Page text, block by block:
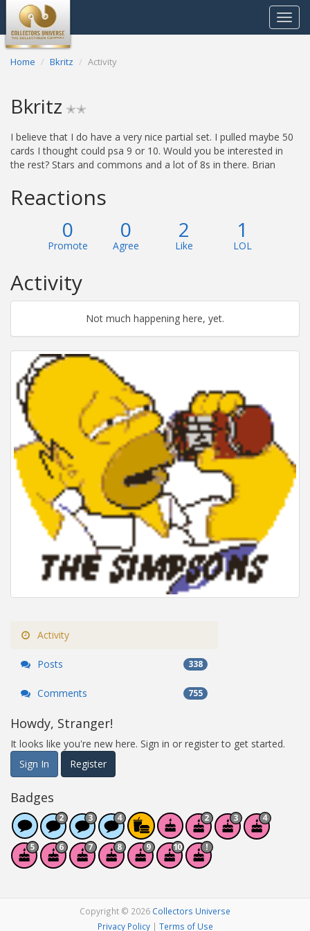
Toggle
Home Bkritz Activity
Bkritz ✭✭
I believe that I do have a very nice partial set. I pulled maybe 50
cards I thought could psa 9 or 10. Would you be interested in
the rest? Stars and commons and a lot of 8s in there. Brian
Reactions
0
Promote
0
Agree
2
Like
1
LOL
Activity
Not much happening here, yet.
Activity
Posts 338
Comments 755
Howdy, Stranger!
It looks like you're new here. Sign in or register to get started.
Sign In
Register
Badges
Copyright © 2026 Collectors Universe
Privacy Policy| Terms of Use